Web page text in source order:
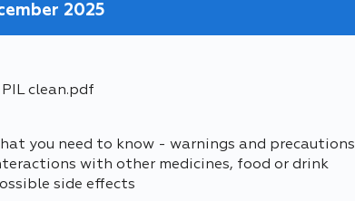
2025
PIL clean.pdf
you need to know - warnings and precautions
with other medicines, food or drink
side effects